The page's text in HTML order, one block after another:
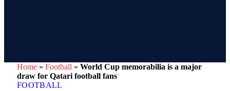
Home » Football » World Cup memorabilia is a major
draw for Qatari football fans
FOOTBALL